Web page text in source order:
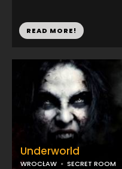
READ MORE!
Underworld
WROCŁAW SECRET ROOM